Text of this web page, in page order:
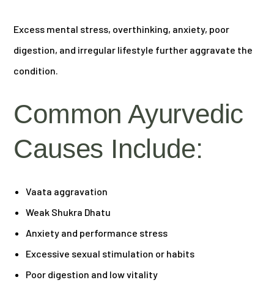
Excess mental stress, overthinking, anxiety, poor
digestion, and irregular lifestyle further aggravate the
condition.
Common Ayurvedic
Causes Include:
Vaata aggravation
Weak Shukra Dhatu
Anxiety and performance stress
Excessive sexual stimulation or habits
Poor digestion and low vitality